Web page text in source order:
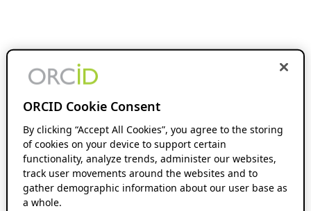
ORCID Cookie Consent
By clicking “Accept All Cookies”, you agree to the storing
of cookies on your device to support certain
functionality, analyze trends, administer our websites,
track user movements around the websites and to
gather demographic information about our user base as
a whole.